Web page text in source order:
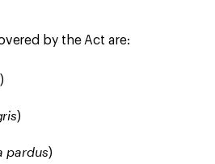
by the Act are:
)
)
pardus)